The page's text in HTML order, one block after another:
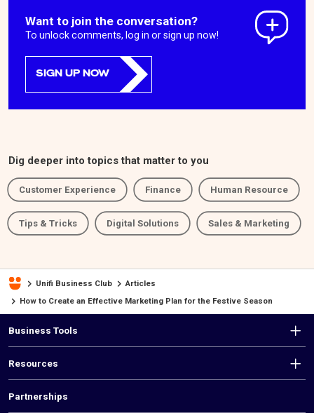
Want to join the conversation?
To unlock comments, log in or sign up now!
SIGN UP NOW
Dig deeper into topics that matter to you
Customer Experience Finance Human Resource
Tips & Tricks Digital Solutions Sales & Marketing
Unifi Business Club
Articles
How to Create an Effective Marketing Plan for the Festive Season
F
o
o
t
Business Tools
Resources
Partnerships